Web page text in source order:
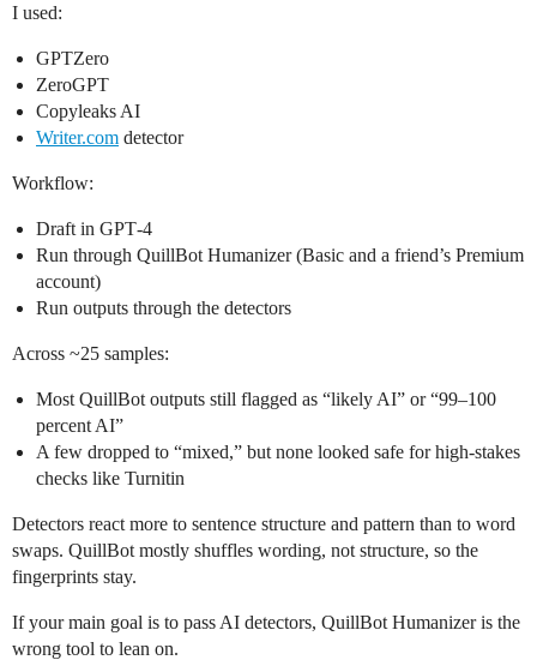
I used:
GPTZero
ZeroGPT
Copyleaks AI
Writer.com detector
Workflow:
Draft in GPT‑4
Run through QuillBot Humanizer (Basic and a friend’s Premium
account)
Run outputs through the detectors
Across ~25 samples:
Most QuillBot outputs still flagged as “likely AI” or “99–100
percent AI”
A few dropped to “mixed,” but none looked safe for high‑stakes
checks like Turnitin
Detectors react more to sentence structure and pattern than to word
swaps. QuillBot mostly shuffles wording, not structure, so the
fingerprints stay.
If your main goal is to pass AI detectors, QuillBot Humanizer is the
wrong tool to lean on.